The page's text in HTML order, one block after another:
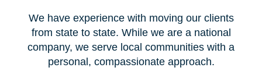
We have experience with moving our clients
from state to state. While we are a national
company, we serve local communities with a
personal, compassionate approach.